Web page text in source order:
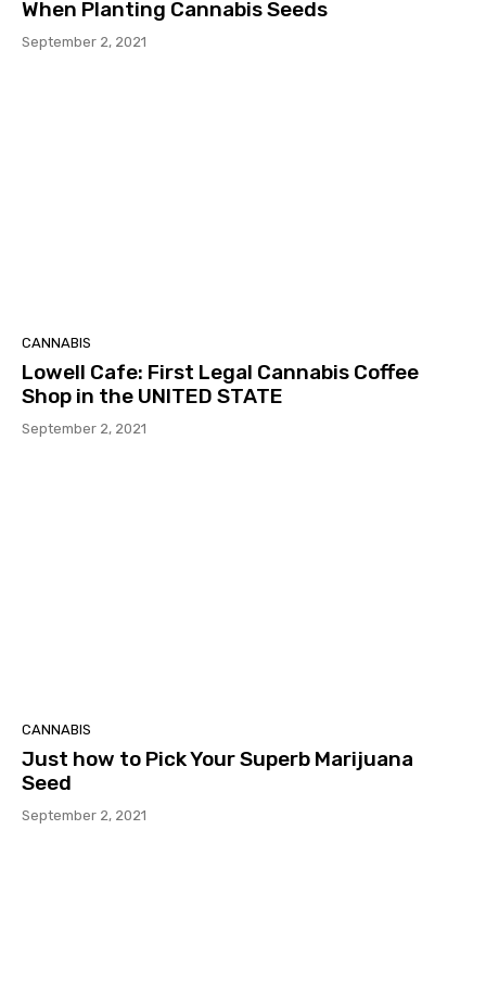
When Planting Cannabis Seeds
September 2, 2021
CANNABIS
Lowell Cafe: First Legal Cannabis Coffee
Shop in the UNITED STATE
September 2, 2021
CANNABIS
Just how to Pick Your Superb Marijuana
Seed
September 2, 2021